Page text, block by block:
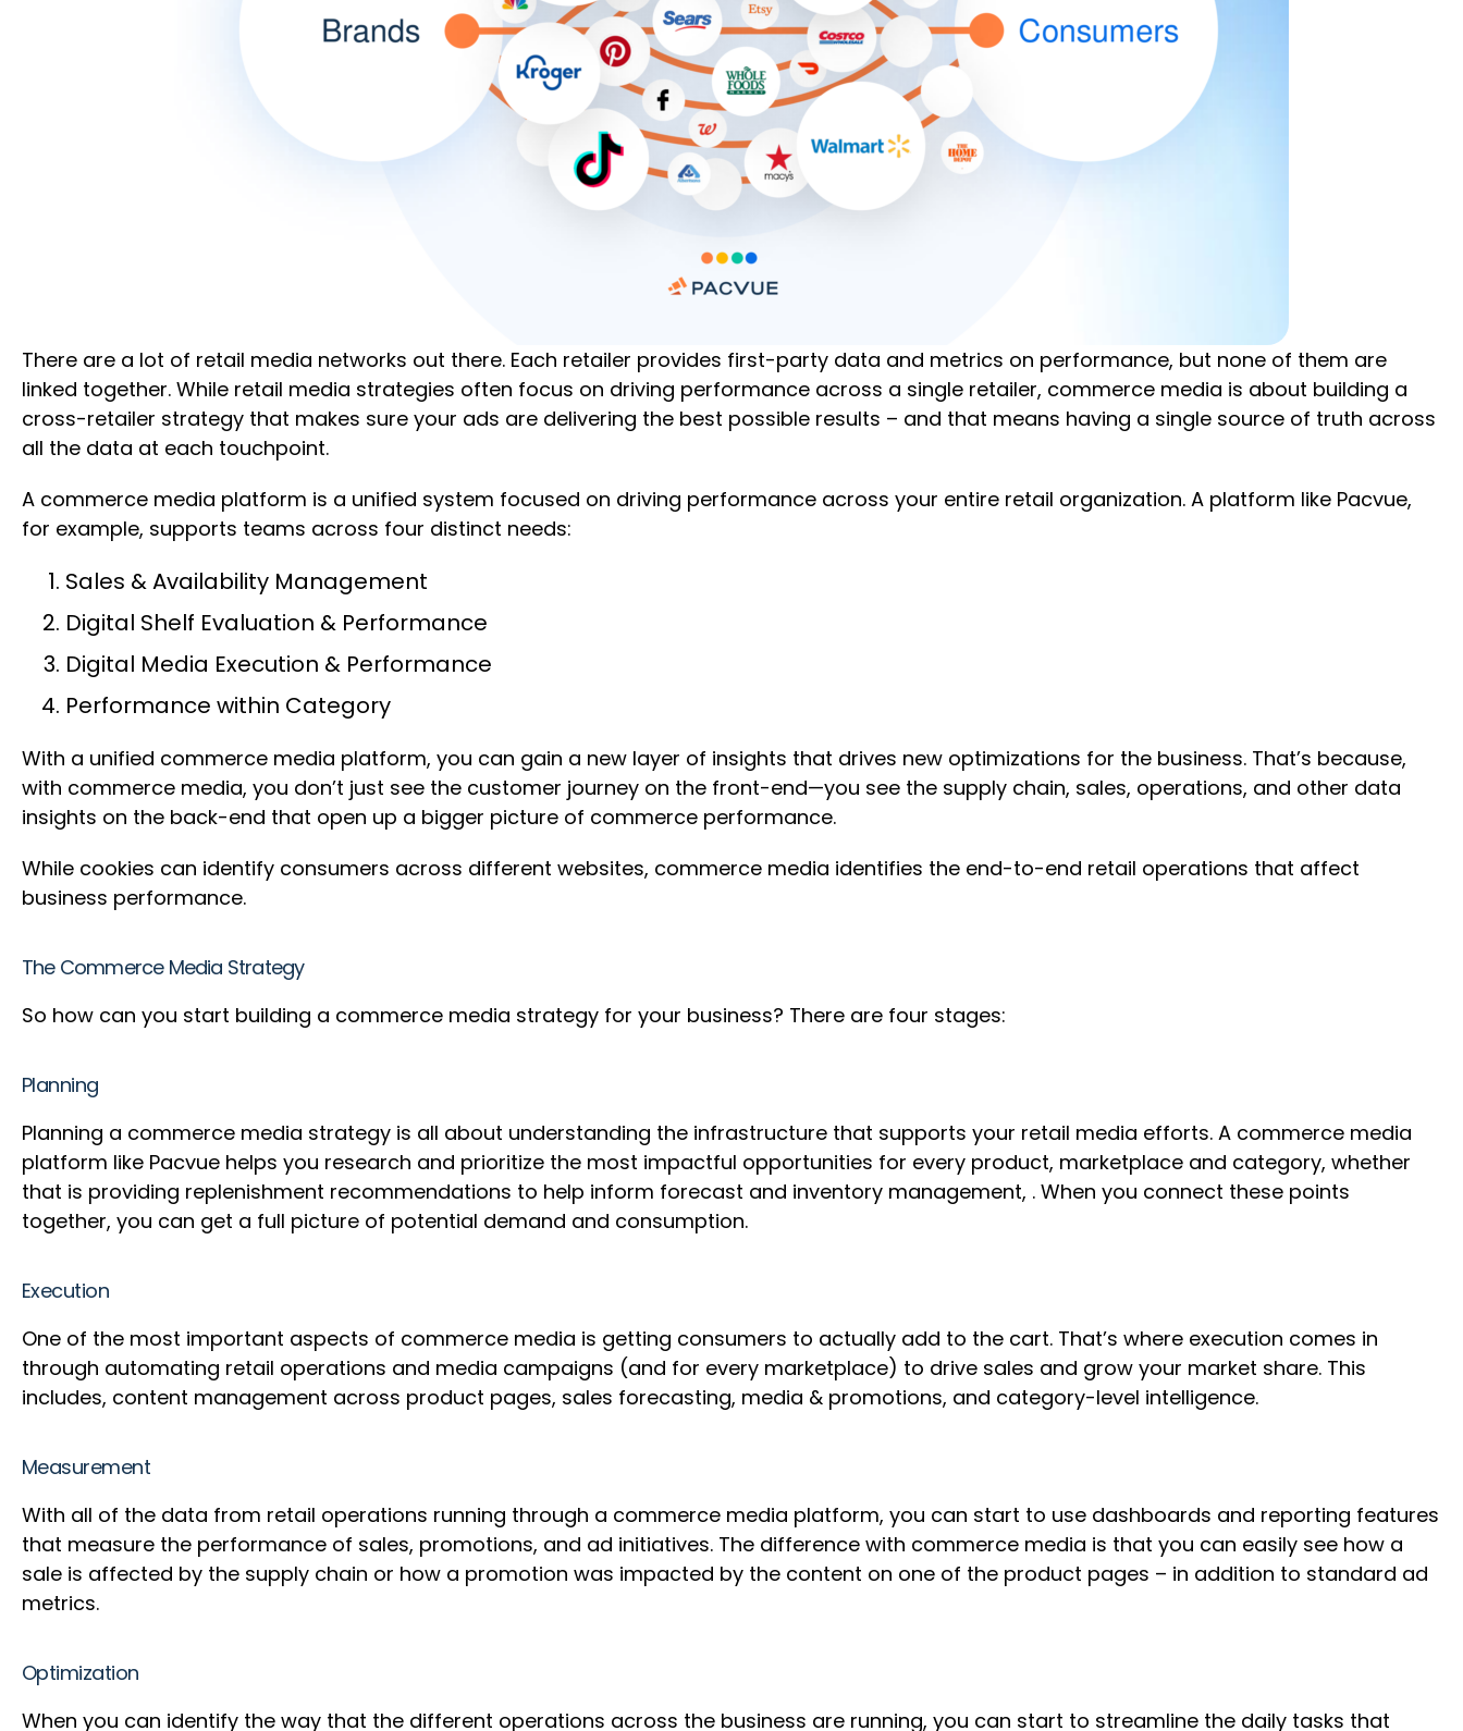
There are a lot of retail media networks out there. Each retailer provides first-party data and metrics on performance, but none of them are
linked together. While retail media strategies often focus on driving performance across a single retailer, commerce media is about building a
cross-retailer strategy that makes sure your ads are delivering the best possible results – and that means having a single source of truth across
all the data at each touchpoint.
A commerce media platform is a unified system focused on driving performance across your entire retail organization. A platform like Pacvue,
for example, supports teams across four distinct needs:
Sales & Availability Management
Digital Shelf Evaluation & Performance
Digital Media Execution & Performance
Performance within Category
With a unified commerce media platform, you can gain a new layer of insights that drives new optimizations for the business. That’s because,
with commerce media, you don’t just see the customer journey on the front-end—you see the supply chain, sales, operations, and other data
insights on the back-end that open up a bigger picture of commerce performance.
While cookies can identify consumers across different websites, commerce media identifies the end-to-end retail operations that affect
business performance.
The Commerce Media Strategy
So how can you start building a commerce media strategy for your business? There are four stages:
Planning
Planning a commerce media strategy is all about understanding the infrastructure that supports your retail media efforts. A commerce media
platform like Pacvue helps you research and prioritize the most impactful opportunities for every product, marketplace and category, whether
that is providing replenishment recommendations to help inform forecast and inventory management, . When you connect these points
together, you can get a full picture of potential demand and consumption.
Execution
One of the most important aspects of commerce media is getting consumers to actually add to the cart. That’s where execution comes in
through automating retail operations and media campaigns (and for every marketplace) to drive sales and grow your market share. This
includes, content management across product pages, sales forecasting, media & promotions, and category-level intelligence.
Measurement
With all of the data from retail operations running through a commerce media platform, you can start to use dashboards and reporting features
that measure the performance of sales, promotions, and ad initiatives. The difference with commerce media is that you can easily see how a
sale is affected by the supply chain or how a promotion was impacted by the content on one of the product pages – in addition to standard ad
metrics.
Optimization
When you can identify the way that the different operations across the business are running, you can start to streamline the daily tasks that